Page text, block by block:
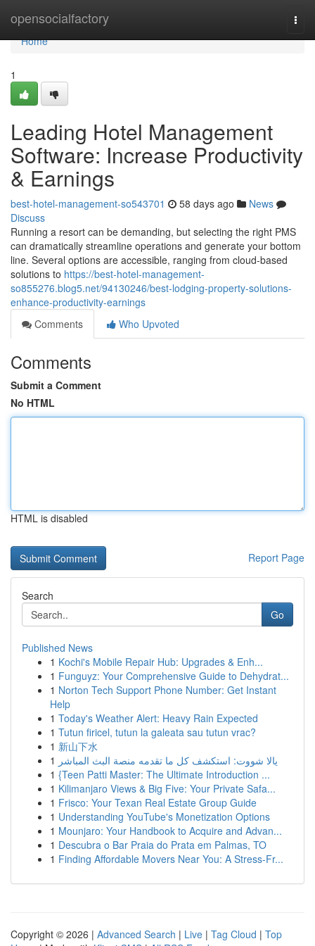
opensocialfactory
Home
Home
1
Leading Hotel Management
Software: Increase Productivity
& Earnings
best-hotel-management-so543701 58 days ago
News
Discuss
Running a resort can be demanding, but selecting the right PMS
can dramatically streamline operations and generate your bottom
line. Several options are accessible, ranging from cloud-based
solutions to https://best-hotel-management-
so855276.blog5.net/94130246/best-lodging-property-solutions-
enhance-productivity-earnings
Comments
Who Upvoted
Comments
Submit a Comment
No HTML
HTML is disabled
Report Page
Search
Go
Published News
1 Kochi's Mobile Repair Hub: Upgrades & Enh...
1 Funguyz: Your Comprehensive Guide to Dehydrat...
1 Norton Tech Support Phone Number: Get Instant
Help
1 Today's Weather Alert: Heavy Rain Expected
1 Tutun firicel, tutun la galeata sau tutun vrac?
1 新山下水
1 يالا شووت: استكشف كل ما تقدمه منصة البث المباشر
1 {Teen Patti Master: The Ultimate Introduction ...
1 Kilimanjaro Views & Big Five: Your Private Safa...
1 Frisco: Your Texan Real Estate Group Guide
1 Understanding YouTube's Monetization Options
1 Mounjaro: Your Handbook to Acquire and Advan...
1 Descubra o Bar Praia do Prata em Palmas, TO
1 Finding Affordable Movers Near You: A Stress-Fr...
Copyright © 2026 | Advanced Search | Live | Tag Cloud | Top